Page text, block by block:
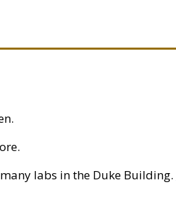
labs in the Duke Building.